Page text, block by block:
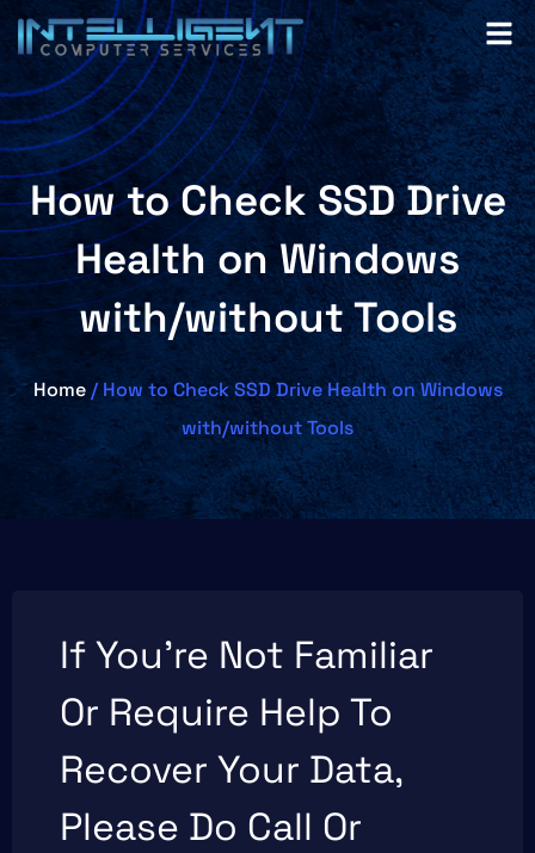
How to Check SSD Drive
Health on Windows
with/without Tools
Home/ How to Check SSD Drive Health on Windows
with/without Tools
If You’re Not Familiar
Or Require Help To
Recover Your Data,
Please Do Call Or